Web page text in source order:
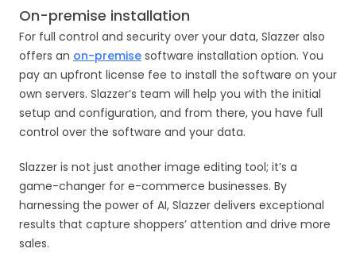
On-premise installation
For full control and security over your data, Slazzer also
offers an on-premise software installation option. You
pay an upfront license fee to install the software on your
own servers. Slazzer’s team will help you with the initial
setup and configuration, and from there, you have full
control over the software and your data.
Slazzer is not just another image editing tool; it’s a
game-changer for e-commerce businesses. By
harnessing the power of AI, Slazzer delivers exceptional
results that capture shoppers’ attention and drive more
sales.